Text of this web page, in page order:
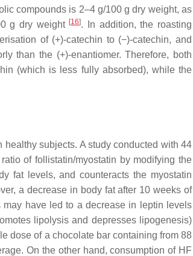
compounds is 2–4 g/100 g dry weight, as
g dry weight [16]. In addition, the roasting
of (+)-catechin to (−)-catechin, and
than the (+)-enantiomer. Therefore, both
(which is less fully absorbed), while the
healthy subjects. A study conducted with 44
ratio of follistatin/myostatin by modifying the
fat levels, and counteracts the myostatin
a decrease in body fat after 10 weeks of
have led to a decrease in leptin levels
lipolysis and depresses lipogenesis)
dose of a chocolate bar containing from 88
On the other hand, consumption of HF